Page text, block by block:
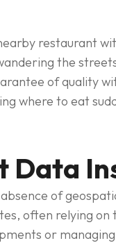
restaurant
the
of quality
where to eat
Data
of
often relying
or